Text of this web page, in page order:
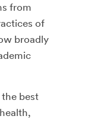
from
of
broadly
best